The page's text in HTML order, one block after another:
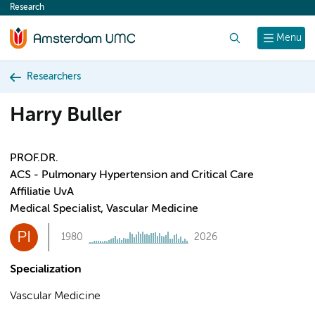
content
Menu
Research
Researchers
Harry Buller
PROF.DR.
ACS - Pulmonary Hypertension and Critical Care
Affiliatie UvA
Medical Specialist, Vascular Medicine
PI 1980 2026
Specialization
Vascular Medicine